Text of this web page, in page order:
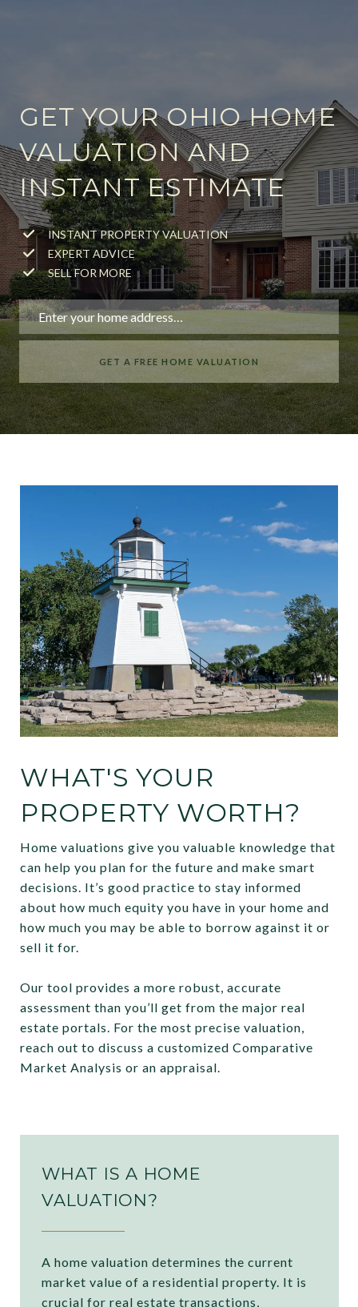
GET YOUR OHIO HOME
VALUATION AND
INSTANT ESTIMATE
INSTANT PROPERTY VALUATION
EXPERT ADVICE
SELL FOR MORE
GET A FREE HOME VALUATION
WHAT'S YOUR
PROPERTY WORTH?
Home valuations give you valuable knowledge that
can help you plan for the future and make smart
decisions. It’s good practice to stay informed
about how much equity you have in your home and
how much you may be able to borrow against it or
sell it for.
Our tool provides a more robust, accurate
assessment than you’ll get from the major real
estate portals. For the most precise valuation,
reach out to discuss a customized Comparative
Market Analysis or an appraisal.
WHAT IS A HOME
VALUATION?
A home valuation determines the current
market value of a residential property. It is
crucial for real estate transactions,